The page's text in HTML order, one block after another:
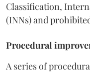
Classification,
(INNs) and
Procedural
A series of